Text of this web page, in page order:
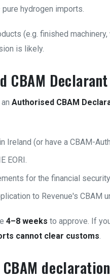
pure hydrogen imports.
(e.g. finished
is likely.
CBAM
Authorised CBAM
Ireland (or have a CBAM-
EORI.
for the financial
to Revenue's CBAM
4–8 weeks to approve. If
cannot clear customs.